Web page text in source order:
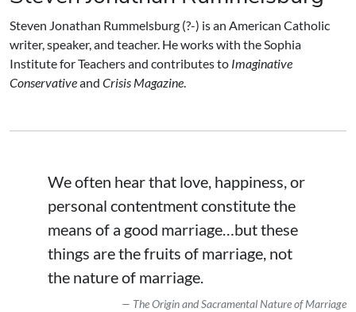
Steven Jonathan Rummelsburg (?-) is an American Catholic
writer, speaker, and teacher. He works with the Sophia
Institute for Teachers and contributes to Imaginative
Conservativeand Crisis Magazine.
We often hear that love, happiness, or
personal contentment constitute the
means of a good marriage…but these
things are the fruits of marriage, not
the nature of marriage.
The Origin and Sacramental Nature of Marriage